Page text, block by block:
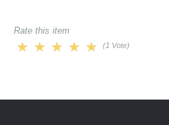
Rate this item
(1 Vote)